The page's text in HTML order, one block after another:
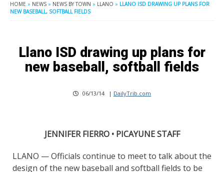
HOME » NEWS » NEWS BY TOWN » LLANO » LLANO ISD DRAWING UP PLANS FOR
NEW BASEBALL, SOFTBALL FIELDS
Llano ISD drawing up plans for
new baseball, softball fields
06/13/14 | DailyTrib.com
JENNIFER FIERRO • PICAYUNE STAFF
LLANO — Officials continue to meet to talk about the
design of the new baseball and softball fields to be